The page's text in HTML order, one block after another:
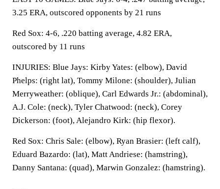
3.25 ERA, outscored opponents by 21 runs
Red Sox: 4-6, .220 batting average, 4.82 ERA,
outscored by 11 runs
INJURIES: Blue Jays: Kirby Yates: (elbow), David
Phelps: (right lat), Tommy Milone: (shoulder), Julian
Merryweather: (oblique), Carl Edwards Jr.: (abdominal),
A.J. Cole: (neck), Tyler Chatwood: (neck), Corey
Dickerson: (foot), Alejandro Kirk: (hip flexor).
Red Sox: Chris Sale: (elbow), Ryan Brasier: (left calf),
Eduard Bazardo: (lat), Matt Andriese: (hamstring),
Danny Santana: (quad), Marwin Gonzalez: (hamstring).